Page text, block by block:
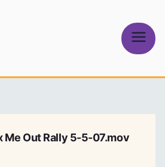
Record
Me Out Rally 5-5-07.mov